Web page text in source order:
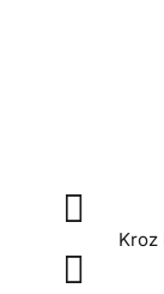

Kroz
